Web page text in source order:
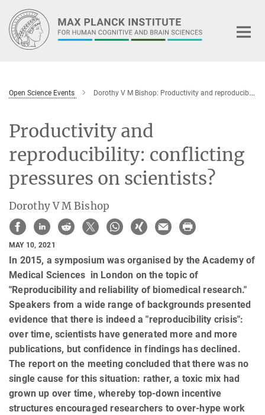
Main-
Content
Open Science Events Dorothy V M Bishop: Productivity and reproducibility: conflicting pressures on scientists?
Productivity and
reproducibility: conflicting
pressures on scientists?
Dorothy V M Bishop
MAY 10, 2021
In 2015, a symposium was organised by the Academy of
Medical Sciences in London on the topic of
"Reproducibility and reliability of biomedical research."
Speakers from a wide range of backgrounds presented
evidence that there is indeed a "reproducibility crisis":
over time, scientists have generated more and more
publications, but confidence in findings has declined.
The report on the meeting concluded that there was no
single cause for this situation: rather, a toxic mix had
grown up over time, whereby top-down incentive
structures encouraged researchers to over-hype work